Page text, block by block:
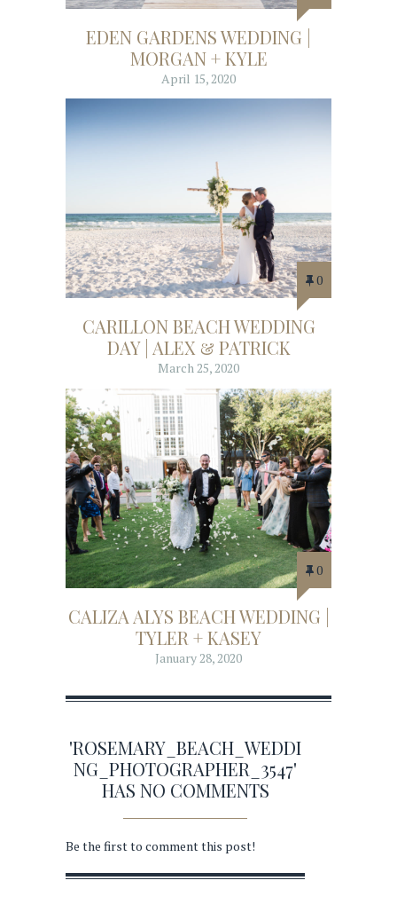
EDEN GARDENS WEDDING |
MORGAN + KYLE
April 15, 2020
0
CARILLON BEACH WEDDING
DAY | ALEX & PATRICK
March 25, 2020
0
CALIZA ALYS BEACH WEDDING |
TYLER + KASEY
January 28, 2020
'ROSEMARY_BEACH_WEDDI
NG_PHOTOGRAPHER_3547'
HAS NO COMMENTS
Be the first to comment this post!